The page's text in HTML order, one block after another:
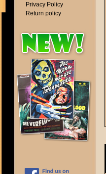
Privacy Policy
Return policy